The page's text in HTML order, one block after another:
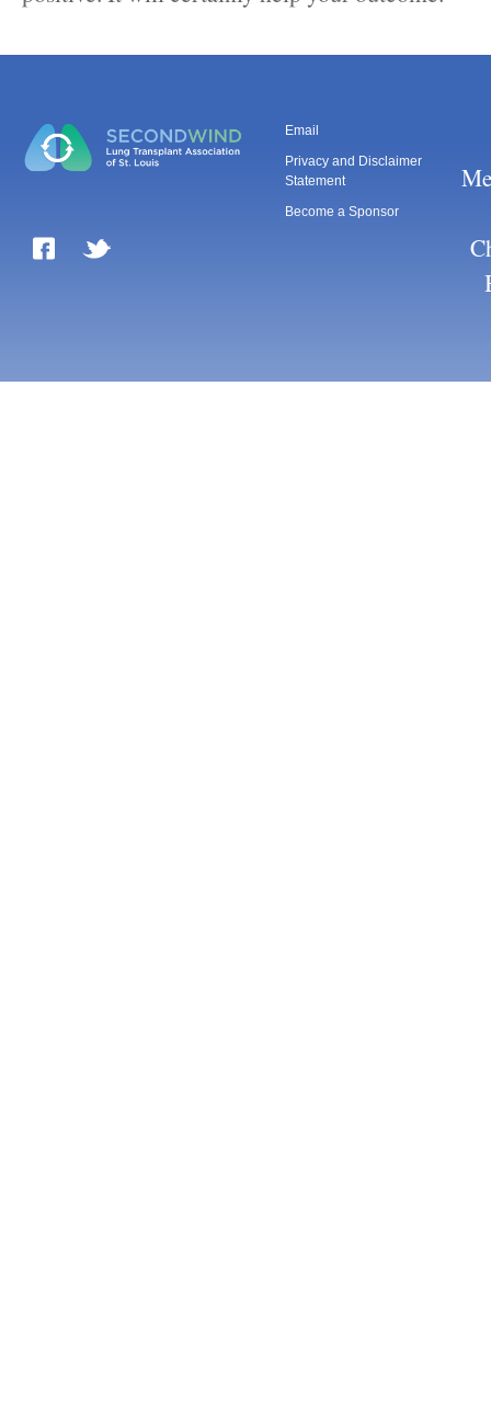
Email
Privacy and Disclaimer
Statement
Become a Sponsor